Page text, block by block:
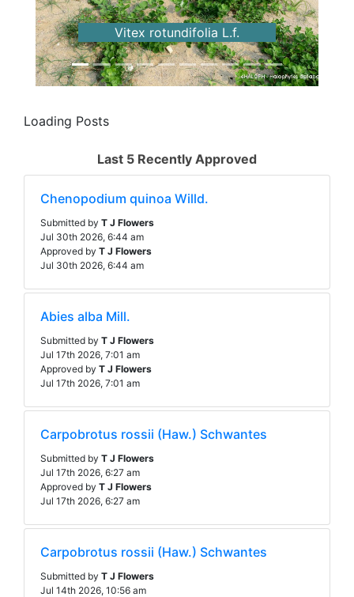
Vitex rotundifolia L.f.
Loading Posts
Last 5 Recently Approved
Chenopodium quinoa Willd.
Submitted by T J Flowers
Jul 30th 2026, 6:44 am
Approved by T J Flowers
Jul 30th 2026, 6:44 am
Abies alba Mill.
Submitted by T J Flowers
Jul 17th 2026, 7:01 am
Approved by T J Flowers
Jul 17th 2026, 7:01 am
Carpobrotus rossii (Haw.) Schwantes
Submitted by T J Flowers
Jul 17th 2026, 6:27 am
Approved by T J Flowers
Jul 17th 2026, 6:27 am
Carpobrotus rossii (Haw.) Schwantes
Submitted by T J Flowers
Jul 14th 2026, 10:56 am